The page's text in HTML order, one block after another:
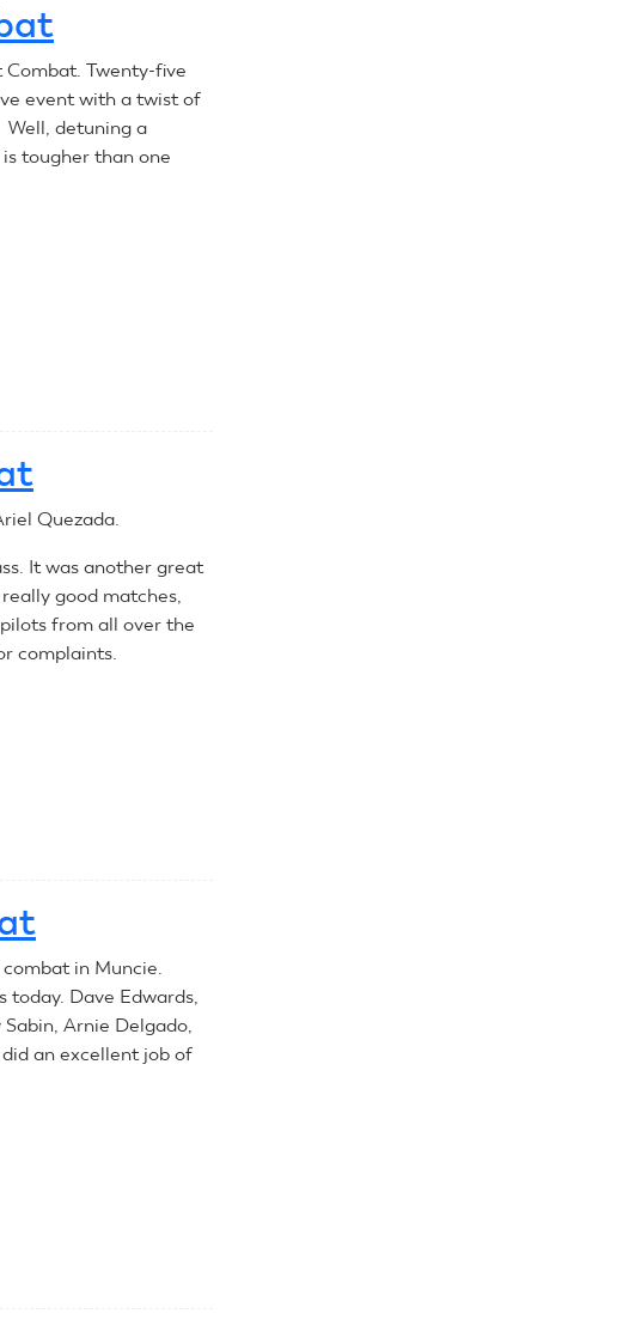
Combat. Twenty-five
event with a twist of
Well, detuning a
tougher than one
Quezada.
It was another great
good matches,
from all over the
complaints.
in Muncie.
today. Dave Edwards,
Arnie Delgado,
an excellent job of